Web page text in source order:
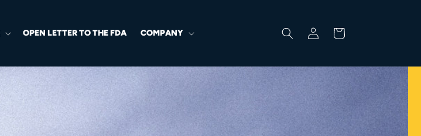
OPEN LETTER TO THE FDA COMPANY
Log
in
Cart